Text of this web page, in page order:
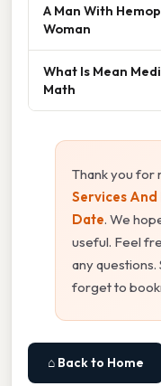
A Man With
Woman
What Is Mean
Math
Thank you for
Services And
Date. We
useful. Feel
any
forget to
⌂ Back to Home